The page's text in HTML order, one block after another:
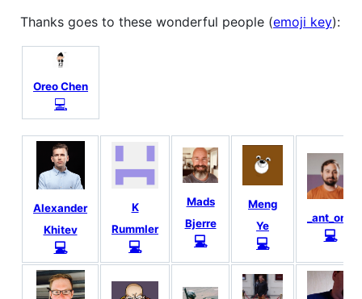
Thanks goes to these wonderful people (emoji key):
Oreo Chen
💻
Alexander
Khitev
💻
K
Rummler
💻
Mads
Bjerre
💻
Meng
Ye
💻
_ant_one
💻